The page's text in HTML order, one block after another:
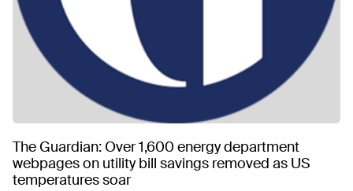
The Guardian: Over 1,600 energy department
webpages on utility bill savings removed as US
temperatures soar